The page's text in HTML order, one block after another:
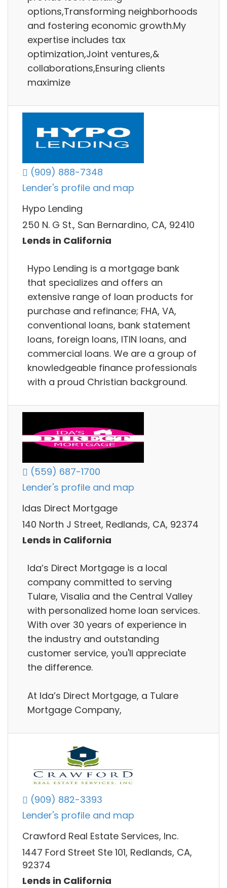
options,Transforming neighborhoods
and fostering economic growth.My
expertise includes tax
optimization,Joint ventures,&
collaborations,Ensuring clients
maximize
(909) 888-7348
Lender's profile and map
Hypo Lending
250 N. G St., San Bernardino, CA, 92410
Lends in California
Hypo Lending is a mortgage bank
that specializes and offers an
extensive range of loan products for
purchase and refinance; FHA, VA,
conventional loans, bank statement
loans, foreign loans, ITIN loans, and
commercial loans. We are a group of
knowledgeable finance professionals
with a proud Christian background.
(559) 687-1700
Lender's profile and map
Idas Direct Mortgage
140 North J Street, Redlands, CA, 92374
Lends in California
Ida’s Direct Mortgage is a local
company committed to serving
Tulare, Visalia and the Central Valley
with personalized home loan services.
With over 30 years of experience in
the industry and outstanding
customer service, you'll appreciate
the difference.
​At Ida’s Direct Mortgage, a Tulare
Mortgage Company,
(909) 882-3393
Lender's profile and map
Crawford Real Estate Services, Inc.
1447 Ford Street Ste 101, Redlands, CA,
92374
Lends in California